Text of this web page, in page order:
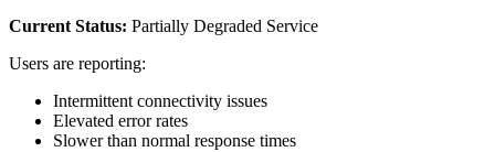
Current Status: Partially Degraded Service
Users are reporting:
Intermittent connectivity issues
Elevated error rates
Slower than normal response times